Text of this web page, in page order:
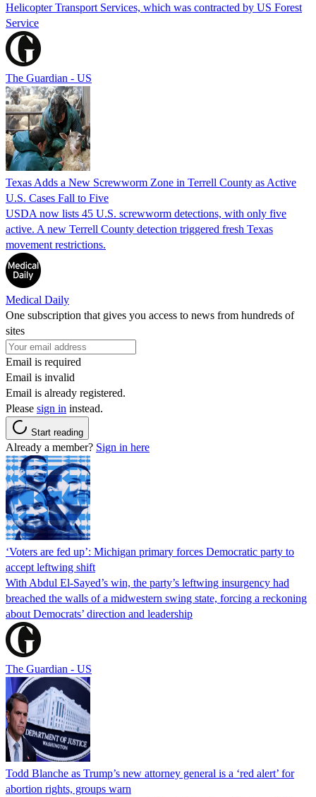
Helicopter Transport Services, which was contracted by US Forest
Service
The Guardian - US
Texas Adds a New Screwworm Zone in Terrell County as Active
U.S. Cases Fall to Five
USDA now lists 45 U.S. screwworm detections, with only five
active. A new Terrell County detection triggered fresh Texas
movement restrictions.
Medical Daily
One subscription that gives you access to news from hundreds of
sites
Email is required
Email is invalid
Email is already registered.
Please sign in instead.
Start reading
Already a member? Sign in here
‘Voters are fed up’: Michigan primary forces Democratic party to
accept leftwing shift
With Abdul El-Sayed’s win, the party’s leftwing insurgency had
breached the walls of a midwestern swing state, forcing a reckoning
about Democrats’ direction and leadership
The Guardian - US
Todd Blanche as Trump’s new attorney general is a ‘red alert’ for
abortion rights, groups warn